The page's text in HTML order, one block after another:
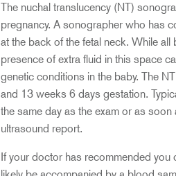
The nuchal translucency (NT)
pregnancy. A sonographer who has
at the back of the fetal neck. While all
presence of extra fluid in this space
genetic conditions in the baby. The
and 13 weeks 6 days gestation.
the same day as the exam or as
ultrasound report.
If your doctor has recommended